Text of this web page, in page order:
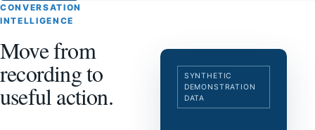
CONVERSATION
INTELLIGENCE
Move from
recording to
useful action.
SYNTHETIC
DEMONSTRATION
DATA